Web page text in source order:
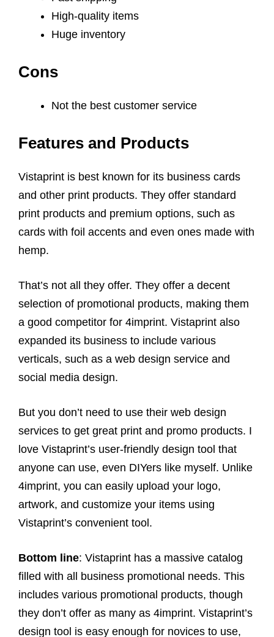
High-quality items
Huge inventory
Cons
Not the best customer service
Features and Products
Vistaprint is best known for its business cards
and other print products. They offer standard
print products and premium options, such as
cards with foil accents and even ones made with
hemp.
That’s not all they offer. They offer a decent
selection of promotional products, making them
a good competitor for 4imprint. Vistaprint also
expanded its business to include various
verticals, such as a web design service and
social media design.
But you don’t need to use their web design
services to get great print and promo products. I
love Vistaprint’s user-friendly design tool that
anyone can use, even DIYers like myself. Unlike
4imprint, you can easily upload your logo,
artwork, and customize your items using
Vistaprint’s convenient tool.
Bottom line: Vistaprint has a massive catalog
filled with all business promotional needs. This
includes various promotional products, though
they don’t offer as many as 4imprint. Vistaprint’s
design tool is easy enough for novices to use,